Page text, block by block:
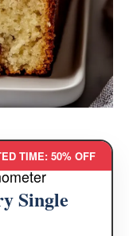
TIME: 50% OFF
Single